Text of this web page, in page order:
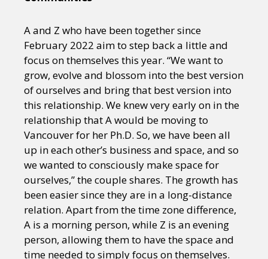
A and Z who have been together since
February 2022 aim to step back a little and
focus on themselves this year. “We want to
grow, evolve and blossom into the best version
of ourselves and bring that best version into
this relationship. We knew very early on in the
relationship that A would be moving to
Vancouver for her Ph.D. So, we have been all
up in each other’s business and space, and so
we wanted to consciously make space for
ourselves,” the couple shares. The growth has
been easier since they are in a long-distance
relation. Apart from the time zone difference,
A is a morning person, while Z is an evening
person, allowing them to have the space and
time needed to simply focus on themselves.